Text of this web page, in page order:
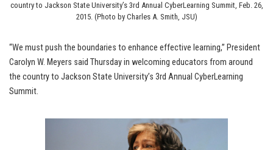
country to Jackson State University’s 3rd Annual CyberLearning Summit, Feb. 26,
2015. (Photo by Charles A. Smith, JSU)
“We must push the boundaries to enhance effective learning,” President
Carolyn W. Meyers said Thursday in welcoming educators from around
the country to Jackson State University’s 3rd Annual CyberLearning
Summit.